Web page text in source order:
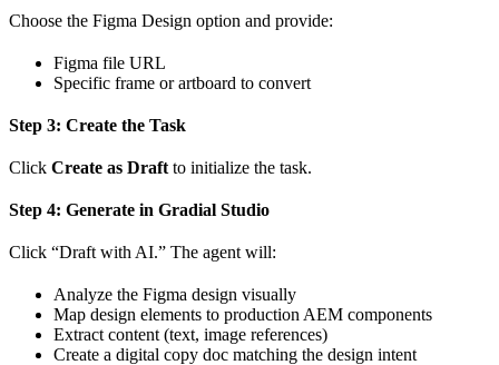
Choose the Figma Design option and provide:
Figma file URL
Specific frame or artboard to convert
Step 3: Create the Task
Click Create as Draft to initialize the task.
Step 4: Generate in Gradial Studio
Click “Draft with AI.” The agent will:
Analyze the Figma design visually
Map design elements to production AEM components
Extract content (text, image references)
Create a digital copy doc matching the design intent